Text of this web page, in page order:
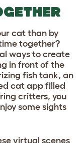
cat than by
together?
ways to create
in front of the
fish tank, an
cat app filled
critters, you
some sights
virtual scenes